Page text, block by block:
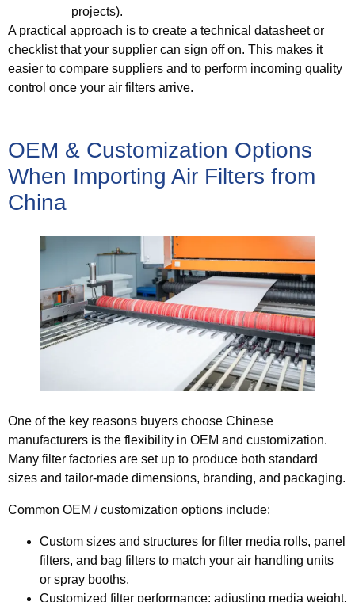
projects).
A practical approach is to create a technical datasheet or
checklist that your supplier can sign off on. This makes it
easier to compare suppliers and to perform incoming quality
control once your air filters arrive.
OEM & Customization Options
When Importing Air Filters from
China
One of the key reasons buyers choose Chinese
manufacturers is the flexibility in OEM and customization.
Many filter factories are set up to produce both standard
sizes and tailor‑made dimensions, branding, and packaging.
Common OEM / customization options include:
Custom sizes and structures for filter media rolls, panel
filters, and bag filters to match your air handling units
or spray booths.
Customized filter performance: adjusting media weight,